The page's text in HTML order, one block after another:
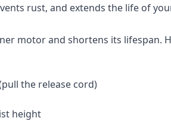
rust, and extends the life of
motor and shortens its lifespan.
the release cord)
height